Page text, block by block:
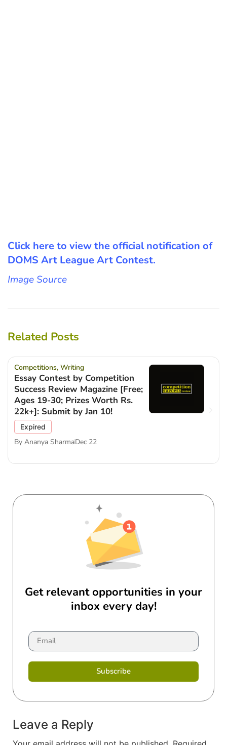
Click here to view the official notification of
DOMS Art League Art Contest.
Image Source
Related Posts
Competitions, Writing
Essay Contest by Competition
Success Review Magazine [Free;
Ages 19-30; Prizes Worth Rs.
22k+]: Submit by Jan 10!
Expired
By Ananya SharmaDec 22
Get relevant opportunities in your
inbox every day!
Subscribe
Leave a Reply